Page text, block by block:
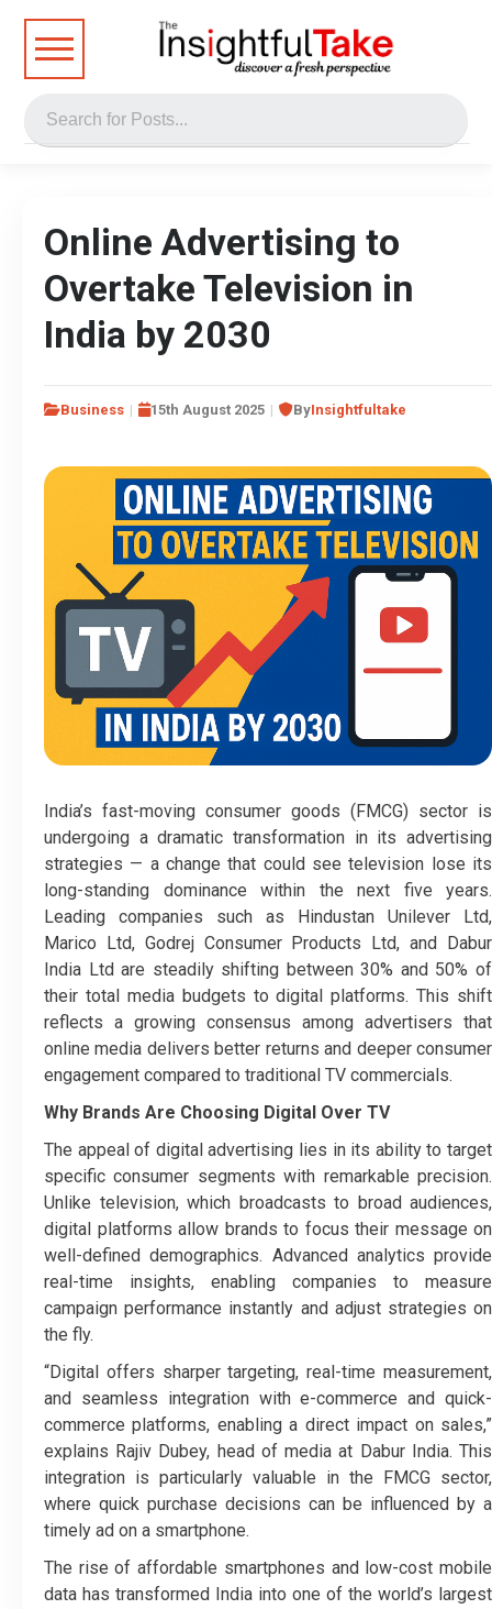
Online Advertising to
Overtake Television in
India by 2030
Business 15th August 2025 ByInsightfultake
India’s fast-moving consumer goods (FMCG) sector is
undergoing a dramatic transformation in its advertising
strategies — a change that could see television lose its
long-standing dominance within the next five years.
Leading companies such as Hindustan Unilever Ltd,
Marico Ltd, Godrej Consumer Products Ltd, and Dabur
India Ltd are steadily shifting between 30% and 50% of
their total media budgets to digital platforms. This shift
reflects a growing consensus among advertisers that
online media delivers better returns and deeper consumer
engagement compared to traditional TV commercials.
Why Brands Are Choosing Digital Over TV
The appeal of digital advertising lies in its ability to target
specific consumer segments with remarkable precision.
Unlike television, which broadcasts to broad audiences,
digital platforms allow brands to focus their message on
well-defined demographics. Advanced analytics provide
real-time insights, enabling companies to measure
campaign performance instantly and adjust strategies on
the fly.
“Digital offers sharper targeting, real-time measurement,
and seamless integration with e-commerce and quick-
commerce platforms, enabling a direct impact on sales,”
explains Rajiv Dubey, head of media at Dabur India. This
integration is particularly valuable in the FMCG sector,
where quick purchase decisions can be influenced by a
timely ad on a smartphone.
The rise of affordable smartphones and low-cost mobile
data has transformed India into one of the world’s largest